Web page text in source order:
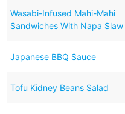
Wasabi-Infused Mahi-Mahi
Sandwiches With Napa Slaw
Japanese BBQ Sauce
Tofu Kidney Beans Salad